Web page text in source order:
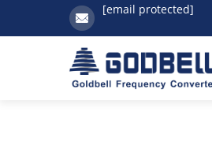
[email protected]